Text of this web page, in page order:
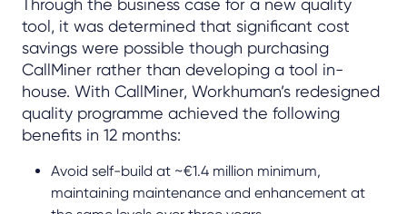
tool, it was determined that significant cost
savings were possible though purchasing
CallMiner rather than developing a tool in-
house. With CallMiner, Workhuman’s redesigned
quality programme achieved the following
benefits in 12 months:
Avoid self-build at ~€1.4 million minimum,
maintaining maintenance and enhancement at